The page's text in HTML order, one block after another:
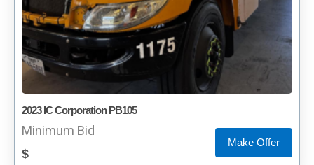
2023 IC Corporation PB105
Minimum Bid
$
Make Offer